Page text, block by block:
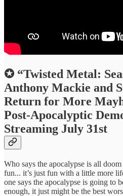
✪ “Twisted Metal:
Anthony Mackie and
Return for More
Post-Apocalyptic
Streaming July 31st
Who says the apocalypse is all
fun... it’s just fun with a little more
one says the apocalypse is going to
enough, it just might be the best